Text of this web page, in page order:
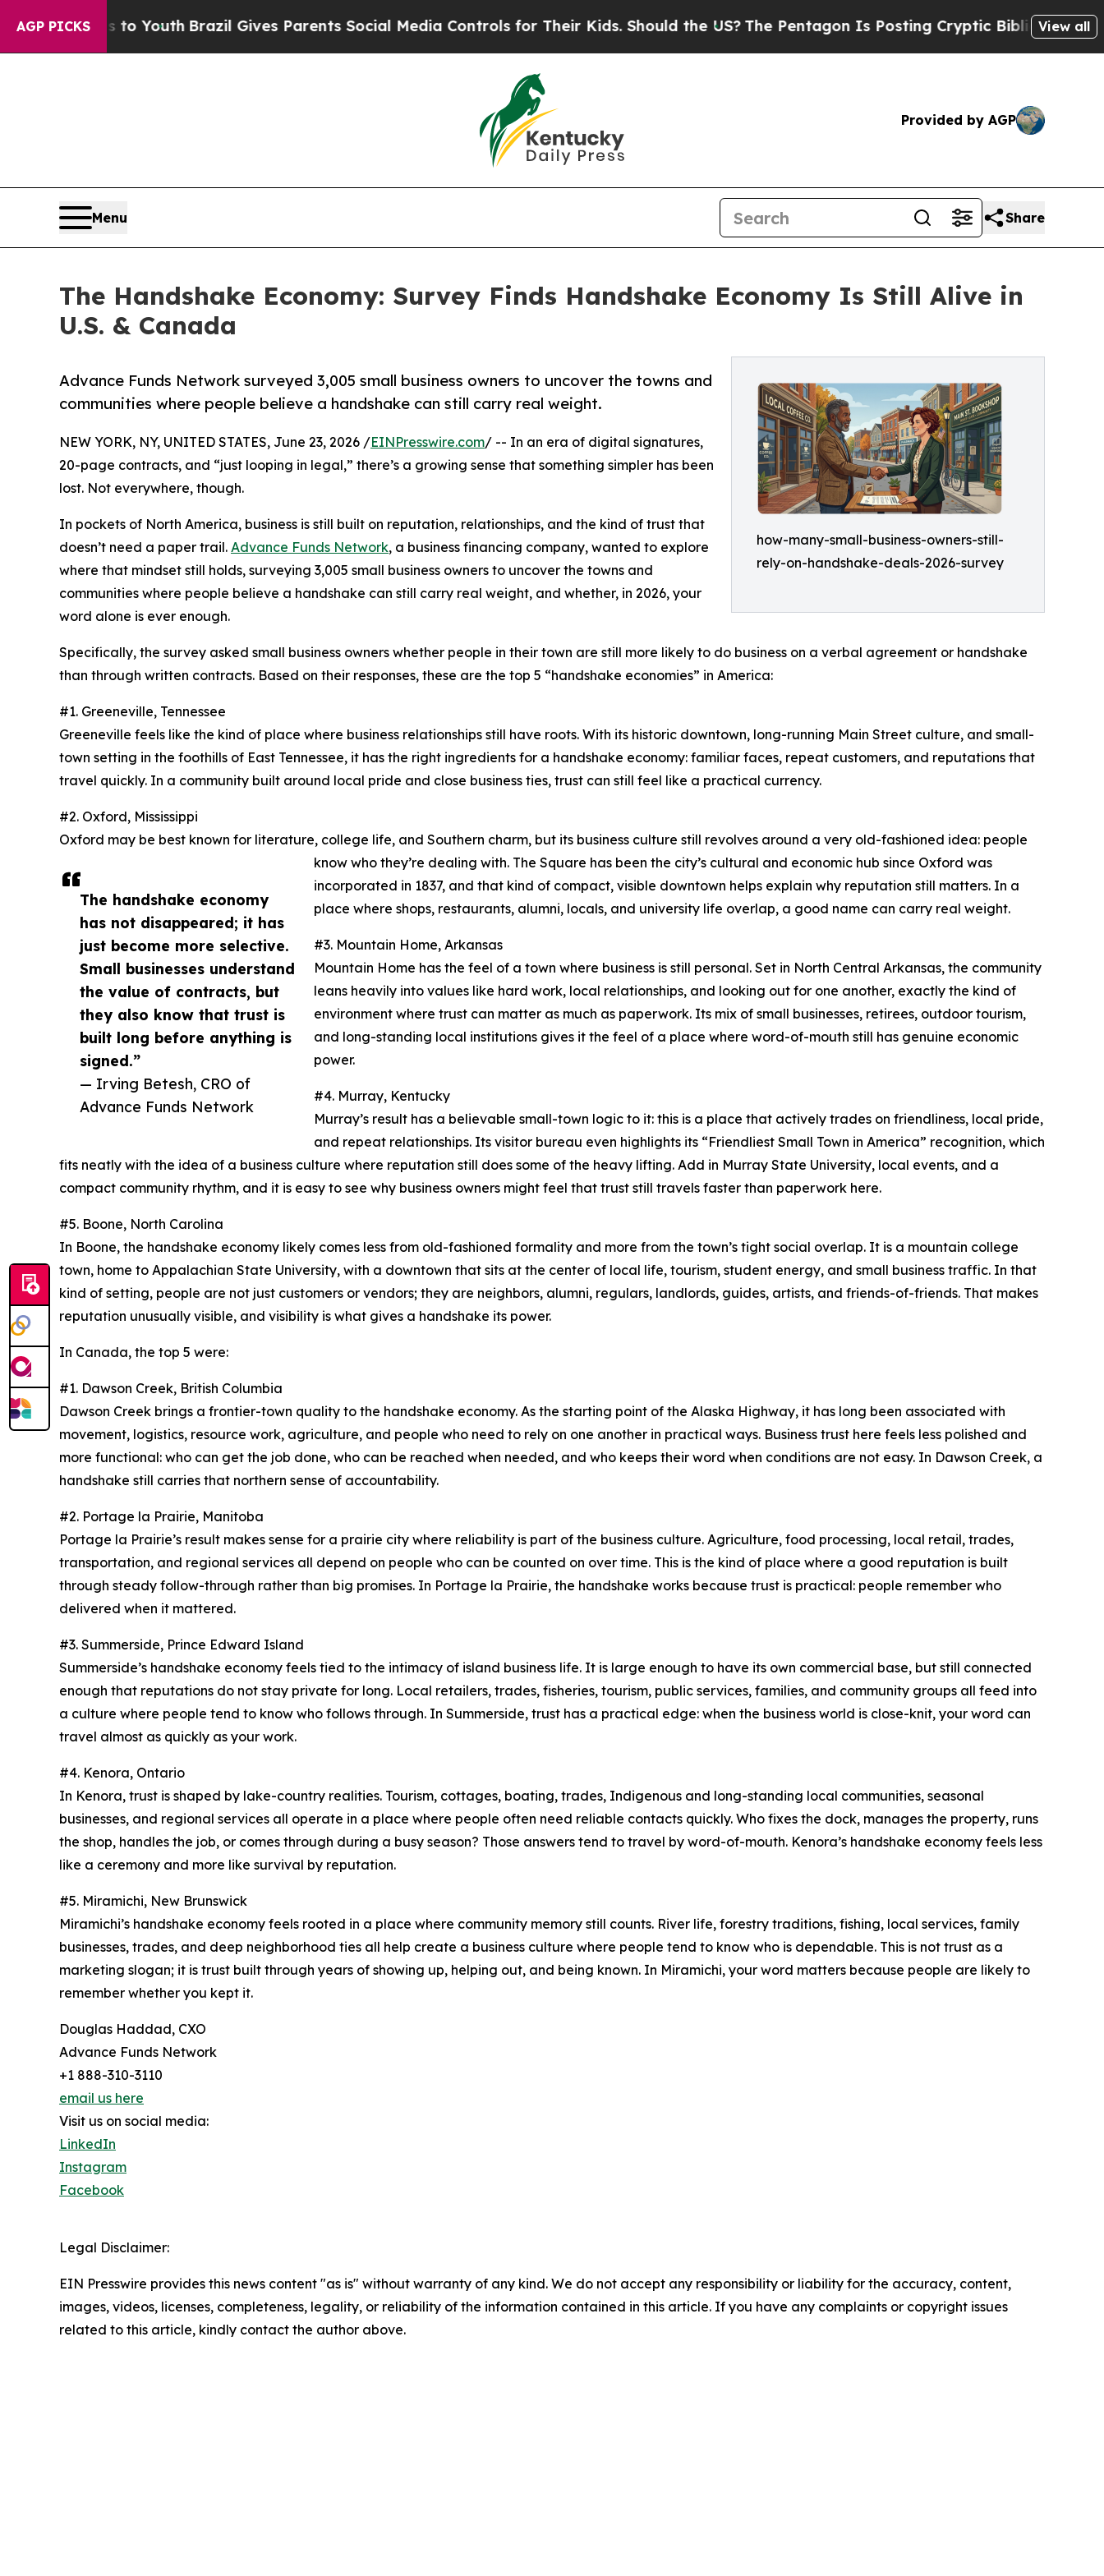
AGP PICKS
to Youth Brazil Gives Parents Social Media Controls for Their Kids. Should the US? The Pentagon Is Posting Cryptic Biblical Messages on
View all
Provided by AGP
Menu Share
The Handshake Economy: Survey Finds Handshake Economy Is Still Alive in
U.S. & Canada
how-many-small-business-owners-still-
rely-on-handshake-deals-2026-survey
Advance Funds Network surveyed 3,005 small business owners to uncover the towns and
communities where people believe a handshake can still carry real weight.
The handshake economy
has not disappeared; it has
just become more selective.
Small businesses understand
the value of contracts, but
they also know that trust is
built long before anything is
signed.”
— Irving Betesh, CRO of
Advance Funds Network
NEW YORK, NY, UNITED STATES, June 23, 2026 /EINPresswire.com/ -- In an era of digital signatures,
20-page contracts, and “just looping in legal,” there’s a growing sense that something simpler has been
lost. Not everywhere, though.
In pockets of North America, business is still built on reputation, relationships, and the kind of trust that
doesn’t need a paper trail. Advance Funds Network, a business financing company, wanted to explore
where that mindset still holds, surveying 3,005 small business owners to uncover the towns and
communities where people believe a handshake can still carry real weight, and whether, in 2026, your
word alone is ever enough.
Specifically, the survey asked small business owners whether people in their town are still more likely to do business on a verbal agreement or handshake
than through written contracts. Based on their responses, these are the top 5 “handshake economies” in America:
#1. Greeneville, Tennessee
Greeneville feels like the kind of place where business relationships still have roots. With its historic downtown, long-running Main Street culture, and small-
town setting in the foothills of East Tennessee, it has the right ingredients for a handshake economy: familiar faces, repeat customers, and reputations that
travel quickly. In a community built around local pride and close business ties, trust can still feel like a practical currency.
#2. Oxford, Mississippi
Oxford may be best known for literature, college life, and Southern charm, but its business culture still revolves around a very old-fashioned idea: people
know who they’re dealing with. The Square has been the city’s cultural and economic hub since Oxford was
incorporated in 1837, and that kind of compact, visible downtown helps explain why reputation still matters. In a
place where shops, restaurants, alumni, locals, and university life overlap, a good name can carry real weight.
#3. Mountain Home, Arkansas
Mountain Home has the feel of a town where business is still personal. Set in North Central Arkansas, the community
leans heavily into values like hard work, local relationships, and looking out for one another, exactly the kind of
environment where trust can matter as much as paperwork. Its mix of small businesses, retirees, outdoor tourism,
and long-standing local institutions gives it the feel of a place where word-of-mouth still has genuine economic
power.
#4. Murray, Kentucky
Murray’s result has a believable small-town logic to it: this is a place that actively trades on friendliness, local pride,
and repeat relationships. Its visitor bureau even highlights its “Friendliest Small Town in America” recognition, which
fits neatly with the idea of a business culture where reputation still does some of the heavy lifting. Add in Murray State University, local events, and a
compact community rhythm, and it is easy to see why business owners might feel that trust still travels faster than paperwork here.
#5. Boone, North Carolina
In Boone, the handshake economy likely comes less from old-fashioned formality and more from the town’s tight social overlap. It is a mountain college
town, home to Appalachian State University, with a downtown that sits at the center of local life, tourism, student energy, and small business traffic. In that
kind of setting, people are not just customers or vendors; they are neighbors, alumni, regulars, landlords, guides, artists, and friends-of-friends. That makes
reputation unusually visible, and visibility is what gives a handshake its power.
In Canada, the top 5 were:
#1. Dawson Creek, British Columbia
Dawson Creek brings a frontier-town quality to the handshake economy. As the starting point of the Alaska Highway, it has long been associated with
movement, logistics, resource work, agriculture, and people who need to rely on one another in practical ways. Business trust here feels less polished and
more functional: who can get the job done, who can be reached when needed, and who keeps their word when conditions are not easy. In Dawson Creek, a
handshake still carries that northern sense of accountability.
#2. Portage la Prairie, Manitoba
Portage la Prairie’s result makes sense for a prairie city where reliability is part of the business culture. Agriculture, food processing, local retail, trades,
transportation, and regional services all depend on people who can be counted on over time. This is the kind of place where a good reputation is built
through steady follow-through rather than big promises. In Portage la Prairie, the handshake works because trust is practical: people remember who
delivered when it mattered.
#3. Summerside, Prince Edward Island
Summerside’s handshake economy feels tied to the intimacy of island business life. It is large enough to have its own commercial base, but still connected
enough that reputations do not stay private for long. Local retailers, trades, fisheries, tourism, public services, families, and community groups all feed into
a culture where people tend to know who follows through. In Summerside, trust has a practical edge: when the business world is close-knit, your word can
travel almost as quickly as your work.
#4. Kenora, Ontario
In Kenora, trust is shaped by lake-country realities. Tourism, cottages, boating, trades, Indigenous and long-standing local communities, seasonal
businesses, and regional services all operate in a place where people often need reliable contacts quickly. Who fixes the dock, manages the property, runs
the shop, handles the job, or comes through during a busy season? Those answers tend to travel by word-of-mouth. Kenora’s handshake economy feels less
like a ceremony and more like survival by reputation.
#5. Miramichi, New Brunswick
Miramichi’s handshake economy feels rooted in a place where community memory still counts. River life, forestry traditions, fishing, local services, family
businesses, trades, and deep neighborhood ties all help create a business culture where people tend to know who is dependable. This is not trust as a
marketing slogan; it is trust built through years of showing up, helping out, and being known. In Miramichi, your word matters because people are likely to
remember whether you kept it.
Douglas Haddad, CXO
Advance Funds Network
+1 888-310-3110
email us here
Visit us on social media:
LinkedIn
Instagram
Facebook
Legal Disclaimer:
EIN Presswire provides this news content "as is" without warranty of any kind. We do not accept any responsibility or liability for the accuracy, content,
images, videos, licenses, completeness, legality, or reliability of the information contained in this article. If you have any complaints or copyright issues
related to this article, kindly contact the author above.